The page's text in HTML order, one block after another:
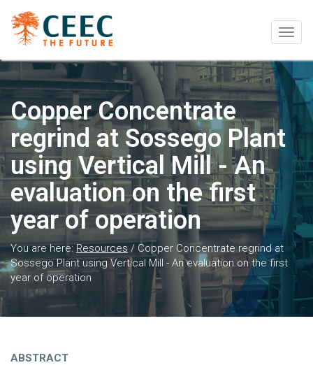
Copper Concentrate
regrind at Sossego Plant
using Vertical Mill - An
evaluation on the first
year of operation
You are here:Resources / Copper Concentrate regrind at
Sossego Plant using Vertical Mill - An evaluation on the first
year of operation
ABSTRACT